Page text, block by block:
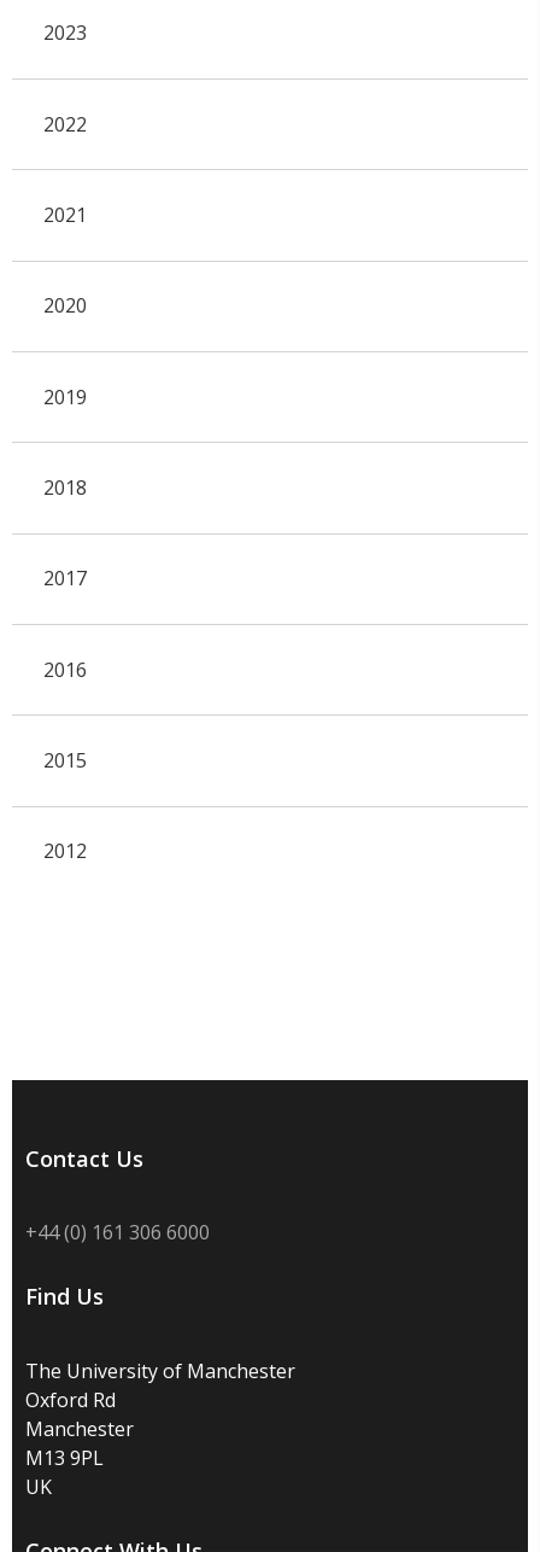
2023
2022
2021
2020
2019
2018
2017
2016
2015
2012
Contact Us
+44 (0) 161 306 6000
Find Us
The University of Manchester
Oxford Rd
Manchester
M13 9PL
UK